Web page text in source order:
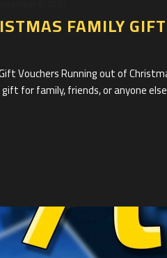
FAMILY
Vouchers Running out of
for family, friends, or anyone